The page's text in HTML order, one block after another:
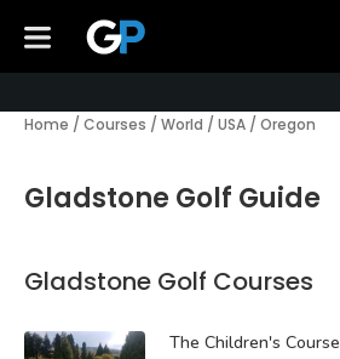
Home / Courses / World / USA / Oregon
Gladstone Golf Guide
Gladstone Golf Courses
The Children's Course